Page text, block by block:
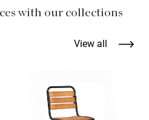
with our collections
View all